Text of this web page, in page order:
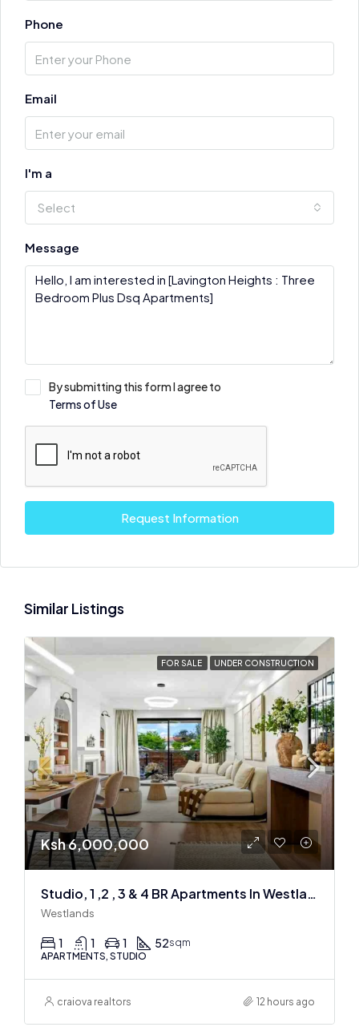
Phone
Email
I'm a
Select
Message
By submitting this form I agree to
Terms of Use
Request Information
Similar Listings
FOR SALE UNDER CONSTRUCTION
Ksh 6,000,000
Studio, 1 ,2 , 3 & 4 BR Apartments In Westlands
Westlands
1 1 1 52sqm
APARTMENTS, STUDIO
craiova realtors 12 hours ago